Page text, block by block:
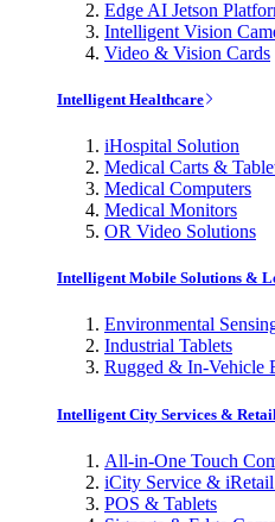
Edge AI Jetson
Intelligent Vision
Video & Vision Cards
Intelligent Healthcare
iHospital Solution
Medical Carts &
Medical Computers
Medical Monitors
OR Video Solutions
Intelligent Mobile Solutions &
Environmental
Industrial Tablets
Rugged & In-Vehicle
Intelligent City Services & Retail
All-in-One Touch
iCity Service &
POS & Tablets